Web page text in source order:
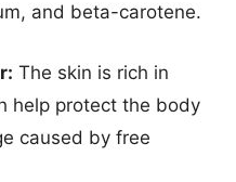
and beta-carotene.
The skin is rich in
help protect the body
caused by free